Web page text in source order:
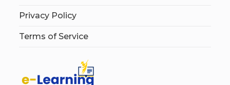
Privacy Policy
Terms of Service